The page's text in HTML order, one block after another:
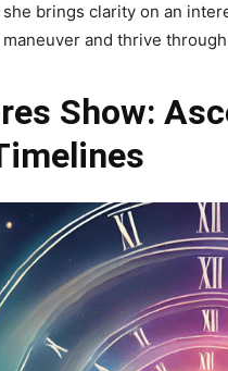
brings clarity on an
and thrive
Show: